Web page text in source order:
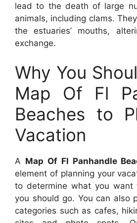
lead to the death of large
animals, including clams.
the estuaries’ mouths,
exchange.
Why You
Map Of Fl
Beaches to
Vacation
A Map Of Fl Panhandle
element of planning your
to determine what you
you should go. You can also
categories such as cafes,